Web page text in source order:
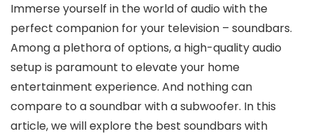
Immerse yourself in the world of audio with the
perfect companion for your television – soundbars.
Among a plethora of options, a high-quality audio
setup is paramount to elevate your home
entertainment experience. And nothing can
compare to a soundbar with a subwoofer. In this
article, we will explore the best soundbars with